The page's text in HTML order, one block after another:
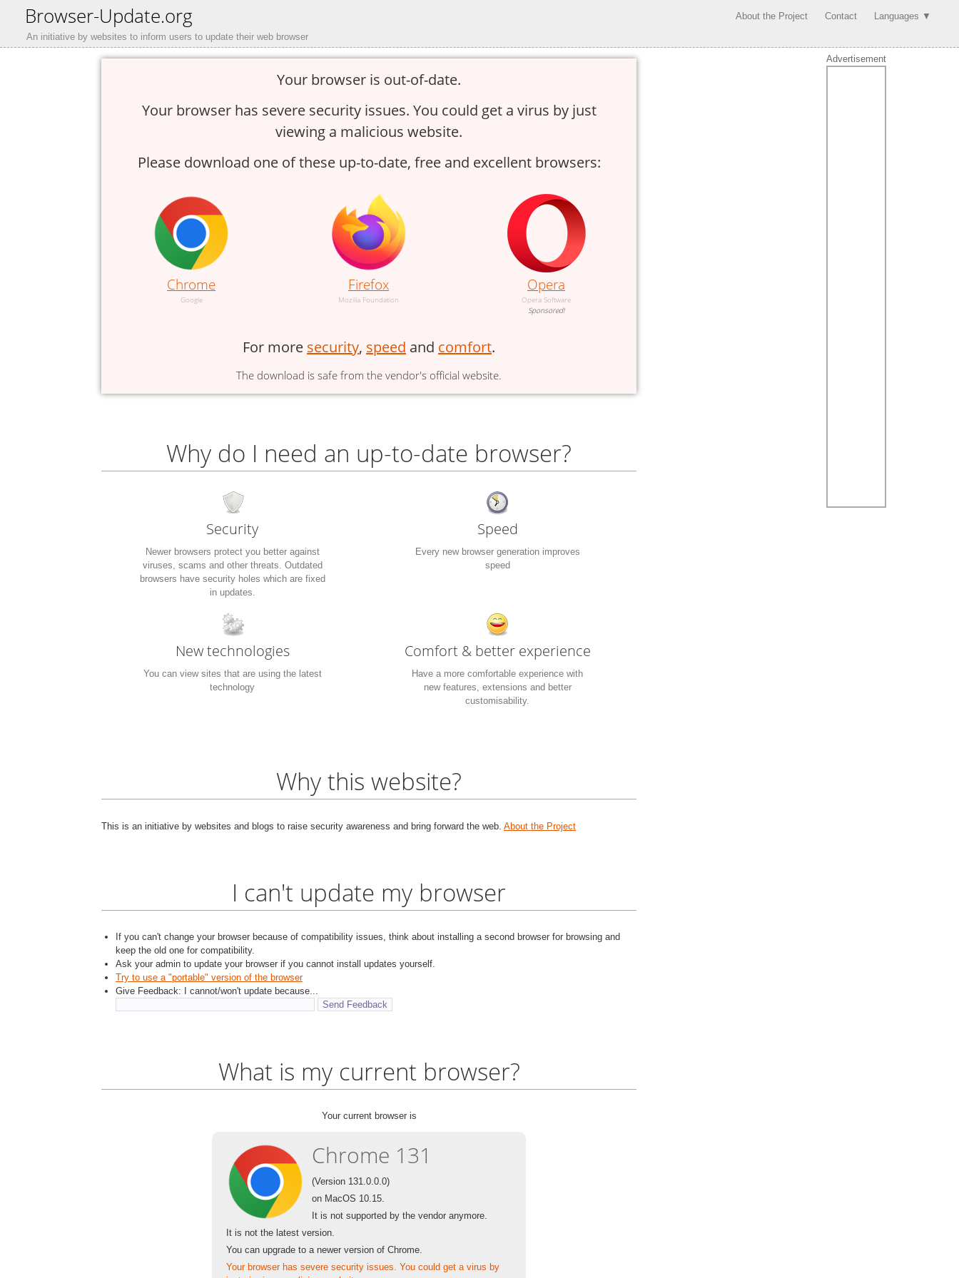
Browser-Update.org
An initiative by websites to inform users to update their web browser
About the Project Contact Languages ▼
Your browser is out-of-date.
Your browser has severe security issues. You could get a virus by just
viewing a malicious website.
Please download one of these up-to-date, free and excellent browsers:
Chrome
Google
Firefox
Mozilla Foundation
Opera
Opera Software
Sponsored!
For more security, speed and comfort.
The download is safe from the vendor's official website.
Advertisement
Why do I need an up-to-date browser?
Security
Newer browsers protect you better against
viruses, scams and other threats. Outdated
browsers have security holes which are fixed
in updates.
Speed
Every new browser generation improves
speed
New technologies
You can view sites that are using the latest
technology
Comfort & better experience
Have a more comfortable experience with
new features, extensions and better
customisability.
Why this website?
This is an initiative by websites and blogs to raise security awareness and bring forward the web. About the Project
I can't update my browser
If you can't change your browser because of compatibility issues, think about installing a second browser for browsing and
keep the old one for compatibility.
Ask your admin to update your browser if you cannot install updates yourself.
Try to use a "portable" version of the browser
Give Feedback: I cannot/won't update because...
What is my current browser?
Your current browser is
Chrome 131
(Version 131.0.0.0)
on MacOS 10.15.
It is not supported by the vendor anymore.
It is not the latest version.
You can upgrade to a newer version of Chrome.
Your browser has severe security issues. You could get a virus by